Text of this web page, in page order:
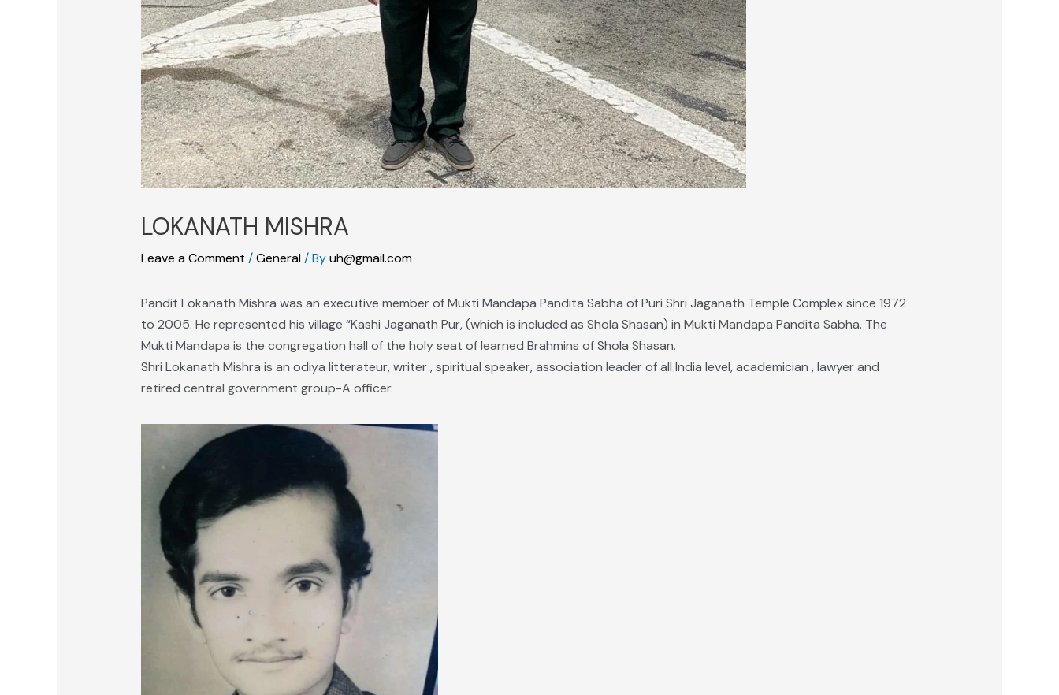
LOKANATH MISHRA
Leave a Comment /General / Byuh@gmail.com
Pandit Lokanath Mishra was an executive member of Mukti Mandapa Pandita Sabha of Puri Shri Jaganath Temple Complex since 1972
to 2005. He represented his village “Kashi Jaganath Pur, (which is included as Shola Shasan) in Mukti Mandapa Pandita Sabha. The
Mukti Mandapa is the congregation hall of the holy seat of learned Brahmins of Shola Shasan.
Shri Lokanath Mishra is an odiya litterateur, writer , spiritual speaker, association leader of all India level, academician , lawyer and
retired central government group-A officer.